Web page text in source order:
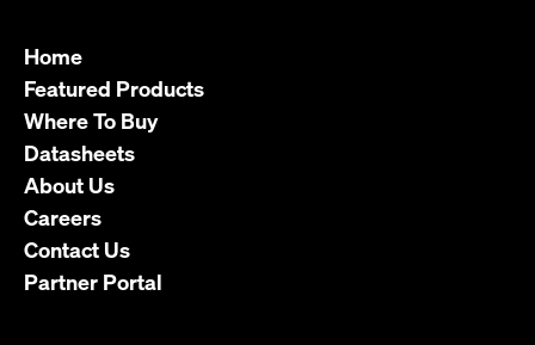
Home
Featured Products
Where To Buy
Datasheets
About Us
Careers
Contact Us
Partner Portal